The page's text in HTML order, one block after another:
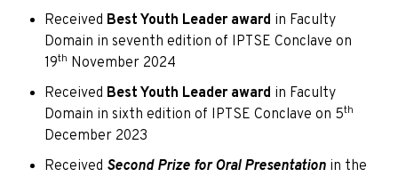
Received Best Youth Leader award in Faculty
Domain in seventh edition of IPTSE Conclave on
19th November 2024
Received Best Youth Leader award in Faculty
Domain in sixth edition of IPTSE Conclave on 5th
December 2023
Received Second Prize for Oral Presentation in the